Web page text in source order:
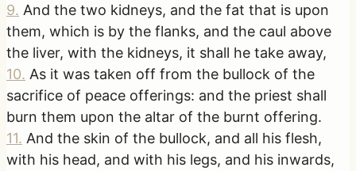
9. And the two kidneys, and the fat that is upon
them, which is by the flanks, and the caul above
the liver, with the kidneys, it shall he take away,
10. As it was taken off from the bullock of the
sacrifice of peace offerings: and the priest shall
burn them upon the altar of the burnt offering.
11. And the skin of the bullock, and all his flesh,
with his head, and with his legs, and his inwards,